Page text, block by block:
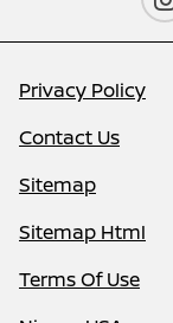
Privacy Policy
Contact Us
Sitemap
Sitemap Html
Terms Of Use